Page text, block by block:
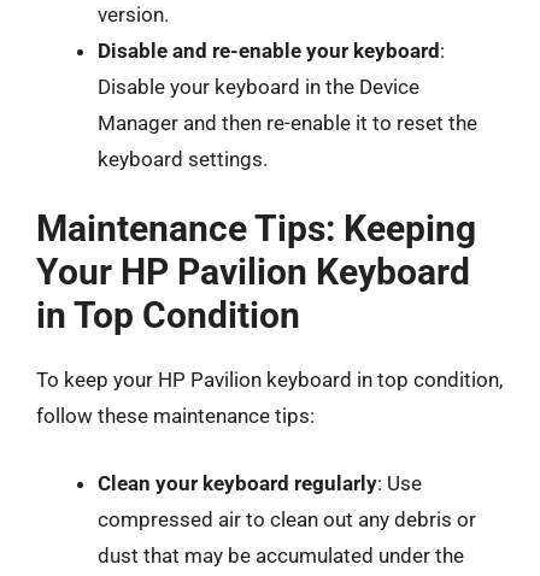
version.
Disable and re-enable your keyboard:
Disable your keyboard in the Device
Manager and then re-enable it to reset the
keyboard settings.
Maintenance Tips: Keeping
Your HP Pavilion Keyboard
in Top Condition
To keep your HP Pavilion keyboard in top condition,
follow these maintenance tips:
Clean your keyboard regularly: Use
compressed air to clean out any debris or
dust that may be accumulated under the